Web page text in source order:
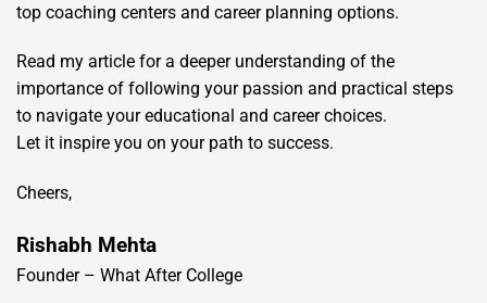
top coaching centers and career planning options.
Read my article for a deeper understanding of the
importance of following your passion and practical steps
to navigate your educational and career choices.
Let it inspire you on your path to success.
Cheers,
Rishabh Mehta
Founder – What After College